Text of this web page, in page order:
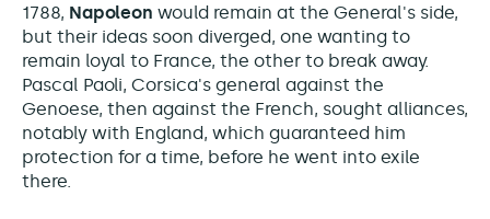
1788, Napoleon would remain at the General's side,
but their ideas soon diverged, one wanting to
remain loyal to France, the other to break away.
Pascal Paoli, Corsica's general against the
Genoese, then against the French, sought alliances,
notably with England, which guaranteed him
protection for a time, before he went into exile
there.